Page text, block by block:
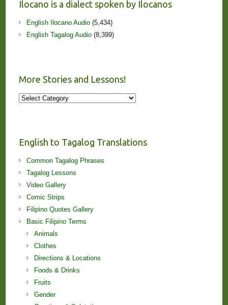
Ilocano is a dialect spoken by Ilocanos
English Ilocano Audio(5,434)
English Tagalog Audio(8,399)
More Stories and Lessons!
More
English to Tagalog Translations
Common Tagalog Phrases
Tagalog Lessons
Video Gallery
Comic Strips
Filipino Quotes Gallery
Basic Filipino Terms
Animals
Clothes
Directions & Locations
Foods & Drinks
Fruits
Gender